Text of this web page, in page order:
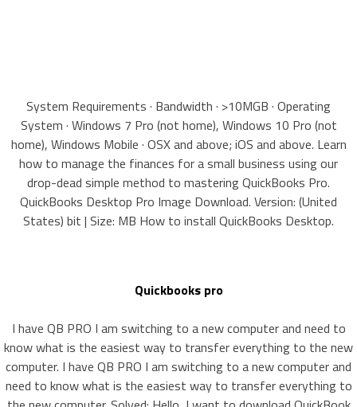
System Requirements · Bandwidth · >10MGB · Operating
System · Windows 7 Pro (not home), Windows 10 Pro (not
home), Windows Mobile · OSX and above; iOS and above. Learn
how to manage the finances for a small business using our
drop-dead simple method to mastering QuickBooks Pro.
QuickBooks Desktop Pro Image Download. Version: (United
States) bit | Size: MB How to install QuickBooks Desktop.
Quickbooks pro
I have QB PRO I am switching to a new computer and need to
know what is the easiest way to transfer everything to the new
computer. I have QB PRO I am switching to a new computer and
need to know what is the easiest way to transfer everything to